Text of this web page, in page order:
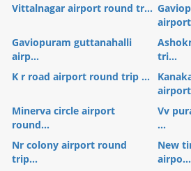
Vittalnagar airport round tr...
Gaviopuram guttanahalli
airp...
tri...
K r road airport round trip ...
Minerva circle airport
round...
Vv
...
Nr colony airport round
trip...
New
airpo...